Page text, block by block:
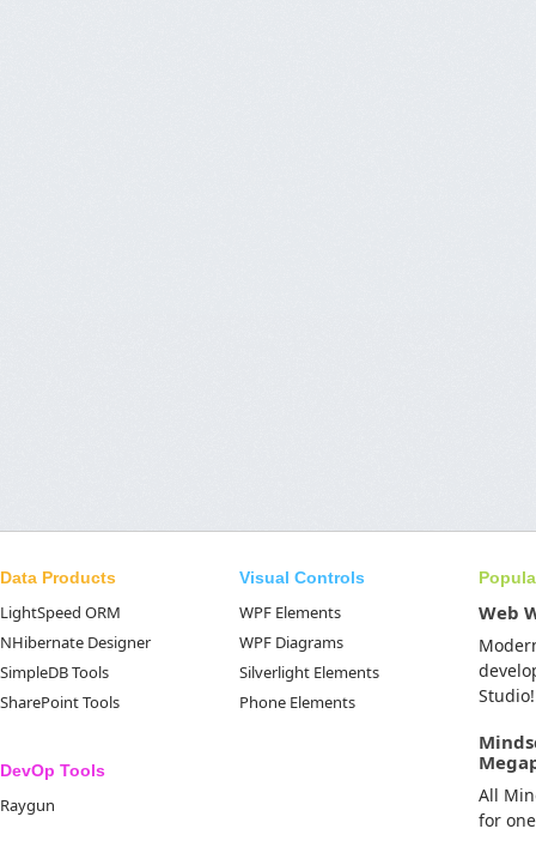
Data Products
LightSpeed ORM
NHibernate Designer
SimpleDB Tools
SharePoint Tools
DevOp Tools
Raygun
Visual Controls
WPF Elements
WPF Diagrams
Silverlight Elements
Phone Elements
Web
Studio!
All
for